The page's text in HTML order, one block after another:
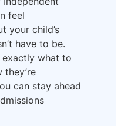
feel
your child’s
have to be.
exactly what to
they’re
can stay ahead